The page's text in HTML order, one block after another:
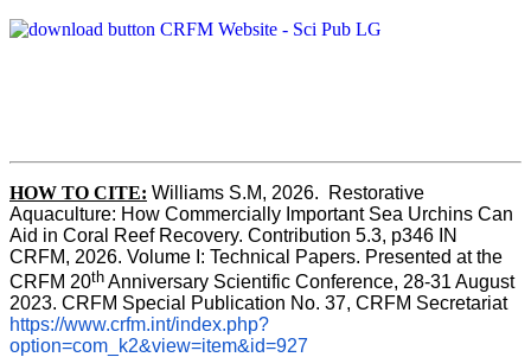
HOW TO CITE: Williams S.M, 2026.  Restorative
Aquaculture: How Commercially Important Sea Urchins Can
Aid in Coral Reef Recovery. Contribution 5.3, p346 IN
CRFM, 2026. Volume I: Technical Papers. Presented at the
CRFM 20th Anniversary Scientific Conference, 28-31 August
2023. CRFM Special Publication No. 37, CRFM Secretariat
https://www.crfm.int/index.php?
option=com_k2&view=item&id=927